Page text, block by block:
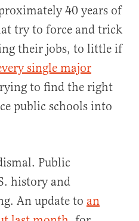
40 years of
try to force and trick
their jobs, to little if
single major
to find the right
public schools into
Public
history and
An update to an